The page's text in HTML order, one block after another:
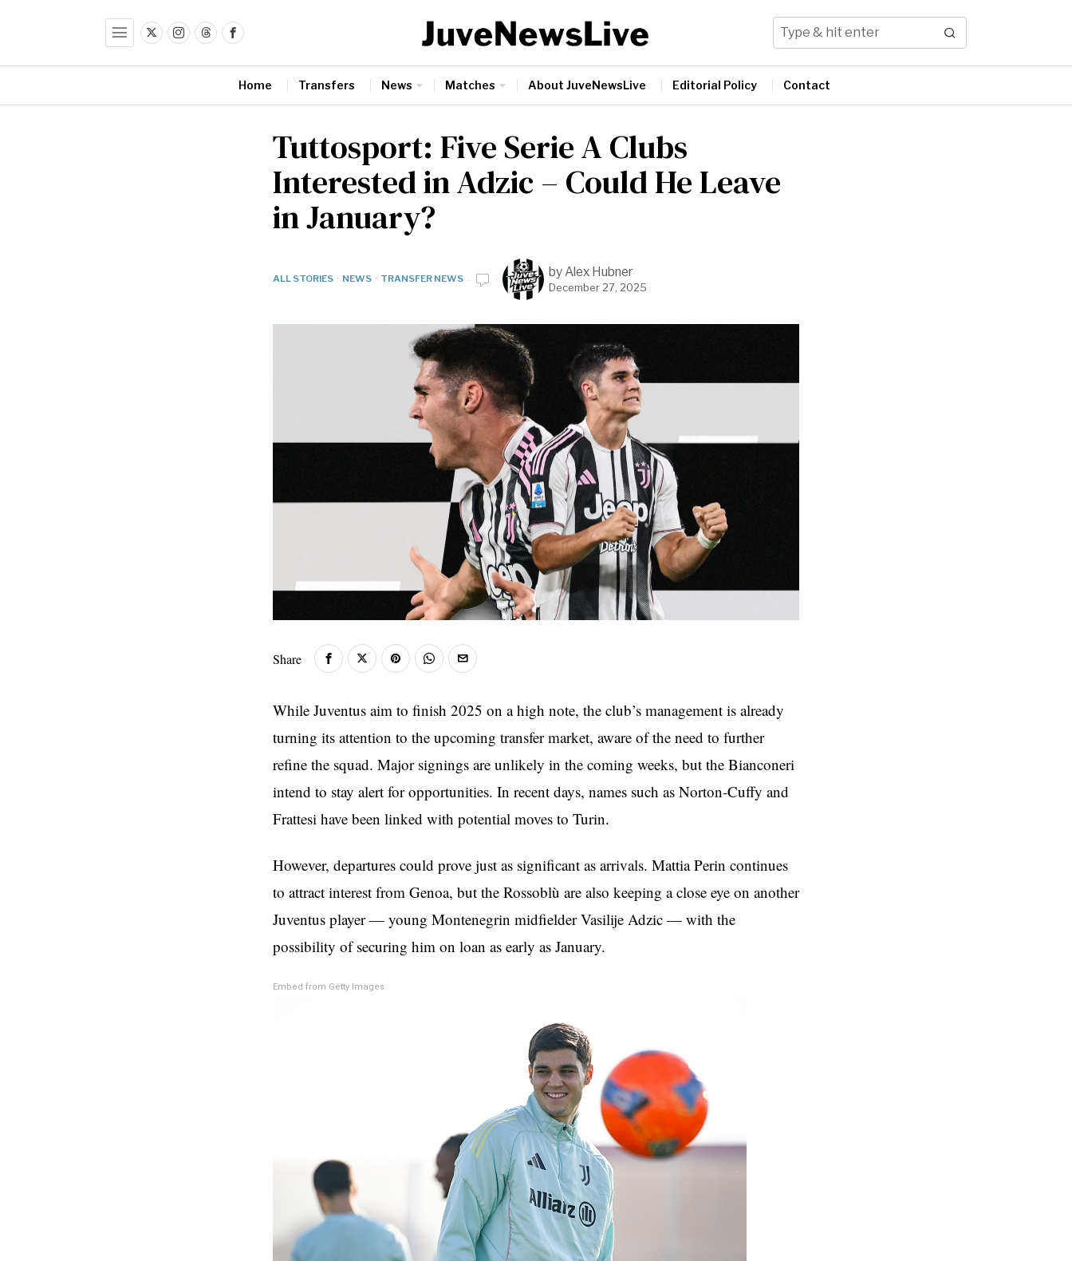
Home Transfers News Matches About JuveNewsLive Editorial Policy Contact
Tuttosport: Five Serie A Clubs
Interested in Adzic – Could He Leave
in January?
ALL STORIES · NEWS · TRANSFER NEWS byAlex Hubner
December 27, 2025
Share
While Juventus aim to finish 2025 on a high note, the club’s management is already
turning its attention to the upcoming transfer market, aware of the need to further
refine the squad. Major signings are unlikely in the coming weeks, but the Bianconeri
intend to stay alert for opportunities. In recent days, names such as Norton-Cuffy and
Frattesi have been linked with potential moves to Turin.
However, departures could prove just as significant as arrivals. Mattia Perin continues
to attract interest from Genoa, but the Rossoblù are also keeping a close eye on another
Juventus player — young Montenegrin midfielder Vasilije Adzic — with the
possibility of securing him on loan as early as January.
Embed from Getty Images